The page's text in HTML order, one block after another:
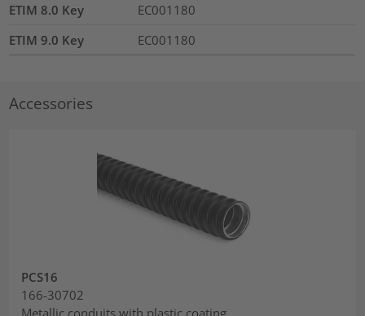
ETIM 8.0 Key
EC001180
ETIM 9.0 Key
EC001180
Accessories
PCS16
166-30702
Metallic conduits with plastic coating